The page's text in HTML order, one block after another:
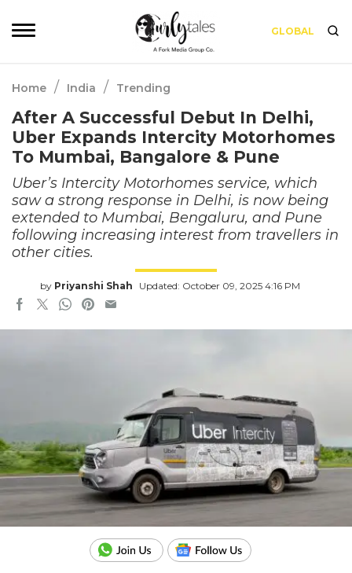
GLOBAL
Home / India / Trending
After A Successful Debut In Delhi,
Uber Expands Intercity Motorhomes
To Mumbai, Bangalore & Pune
Uber’s Intercity Motorhomes service, which
saw a strong response in Delhi, is now being
extended to Mumbai, Bengaluru, and Pune
following increasing interest from travellers in
other cities.
by Priyanshi Shah Updated: October 09, 2025 4:16 PM